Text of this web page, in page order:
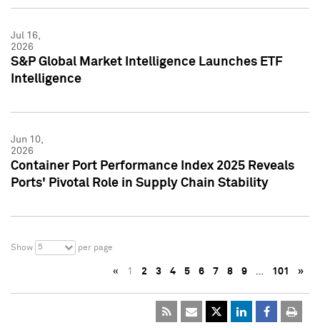
Jul 16,
2026
S&P Global Market Intelligence Launches ETF
Intelligence
Jun 10,
2026
Container Port Performance Index 2025 Reveals
Ports' Pivotal Role in Supply Chain Stability
Show 5 per page
« 1 2 3 4 5 6 7 8 9 … 101 »